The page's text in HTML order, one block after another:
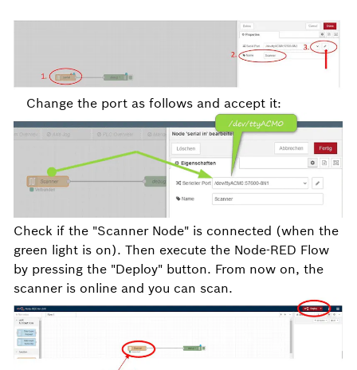
Change the port as follows and accept it:
Check if the "Scanner Node" is connected (when the
green light is on). Then execute the Node-RED Flow
by pressing the "Deploy" button. From now on, the
scanner is online and you can scan.